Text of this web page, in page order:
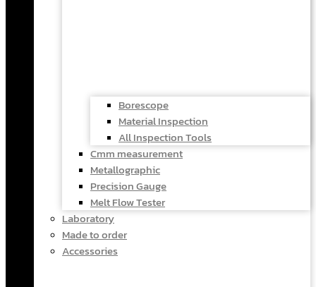
Borescope
Material Inspection
All Inspection Tools
Cmm measurement
Metallographic
Precision Gauge
Melt Flow Tester
Laboratory
Made to order
Accessories